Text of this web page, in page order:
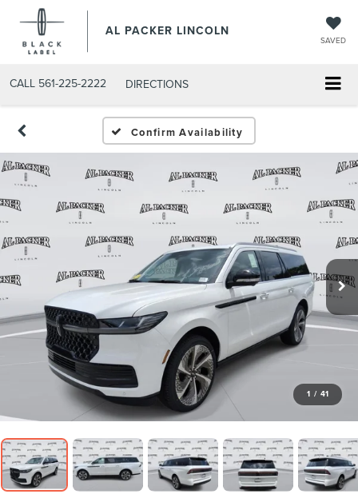
AL PACKER LINCOLN
SAVED
CALL 561-225-2222 DIRECTIONS
Confirm Availability
1 / 41